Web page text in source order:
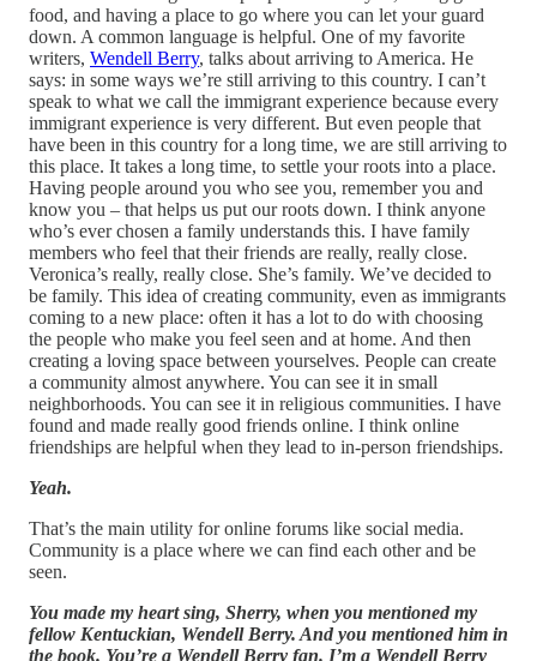
food, and having a place to go where you can let your guard
down. A common language is helpful. One of my favorite
writers, Wendell Berry, talks about arriving to America. He
says: in some ways we’re still arriving to this country. I can’t
speak to what we call the immigrant experience because every
immigrant experience is very different. But even people that
have been in this country for a long time, we are still arriving to
this place. It takes a long time, to settle your roots into a place.
Having people around you who see you, remember you and
know you – that helps us put our roots down. I think anyone
who’s ever chosen a family understands this. I have family
members who feel that their friends are really, really close.
Veronica’s really, really close. She’s family. We’ve decided to
be family. This idea of creating community, even as immigrants
coming to a new place: often it has a lot to do with choosing
the people who make you feel seen and at home. And then
creating a loving space between yourselves. People can create
a community almost anywhere. You can see it in small
neighborhoods. You can see it in religious communities. I have
found and made really good friends online. I think online
friendships are helpful when they lead to in-person friendships.
Yeah.
That’s the main utility for online forums like social media.
Community is a place where we can find each other and be
seen.
You made my heart sing, Sherry, when you mentioned my
fellow Kentuckian, Wendell Berry. And you mentioned him in
the book. You’re a Wendell Berry fan. I’m a Wendell Berry